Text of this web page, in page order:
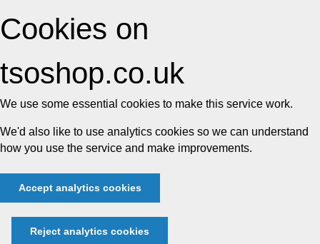
Cookies on
tsoshop.co.uk
We use some essential cookies to make this service work.
We'd also like to use analytics cookies so we can understand
how you use the service and make improvements.
Accept analytics cookies
Reject analytics cookies